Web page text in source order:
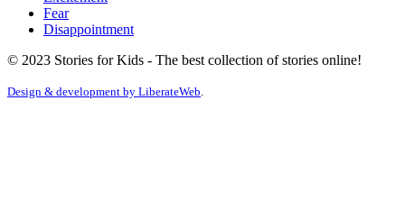
Fear
Disappointment
© 2023 Stories for Kids - The best collection of stories online!
Design & development by LiberateWeb.